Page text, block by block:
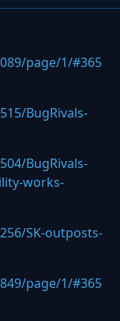
page/1/#365
BugRivals-
BugRivals-
works-
SK-outposts-
page/1/#365